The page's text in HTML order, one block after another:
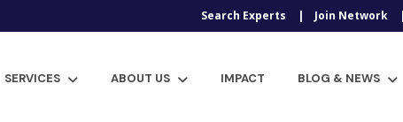
Search Experts Join Network
SERVICES ABOUT US IMPACT BLOG & NEWS